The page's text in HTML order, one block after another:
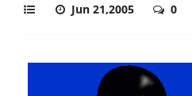
Jun 21,2005 0